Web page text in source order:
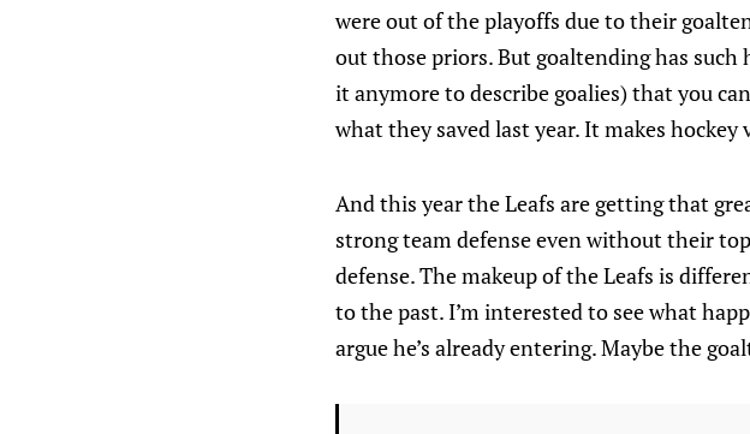
were out of the playoffs due to their
out those priors. But goaltending has such
it anymore to describe goalies) that you
what they saved last year. It makes
And this year the Leafs are getting that
strong team defense even without their
defense. The makeup of the Leafs is
to the past. I’m interested to see what
argue he’s already entering. Maybe the